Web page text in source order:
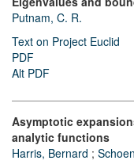
Putnam, C. R.
Text on Project Euclid
PDF
Alt PDF
Asymptotic
analytic functions
Harris, Bernard ;